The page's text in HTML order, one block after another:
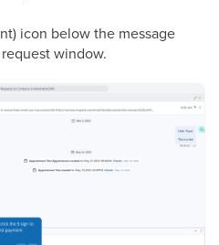
icon below the message
window.